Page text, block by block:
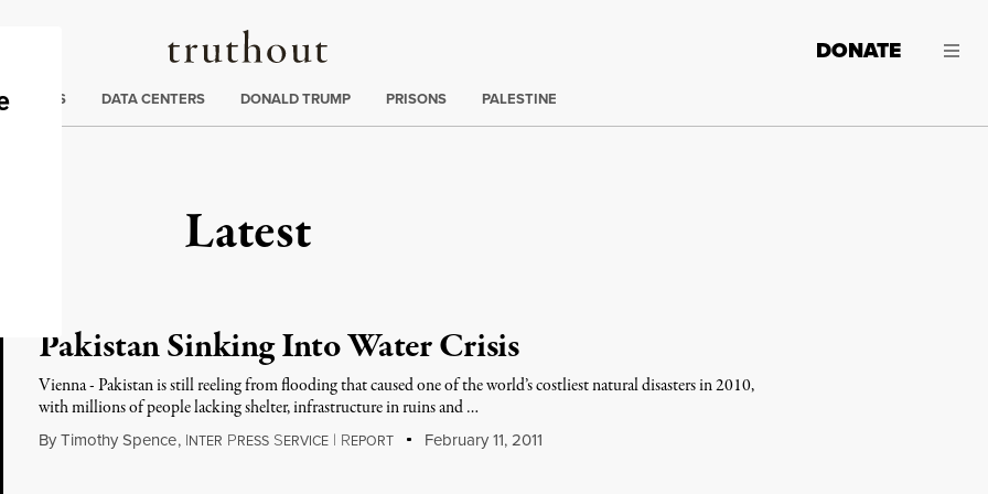
Truthout
DONATE
CRISIS DATA CENTERS DONALD TRUMP PRISONS PALESTINE
Latest
Pakistan Sinking Into Water Crisis
Vienna - Pakistan is still reeling from flooding that caused one of the world’s costliest natural disasters in 2010,
with millions of people lacking shelter, infrastructure in ruins and …
By Timothy Spence, INTER PRESS SERVICE | REPORT February 11, 2011